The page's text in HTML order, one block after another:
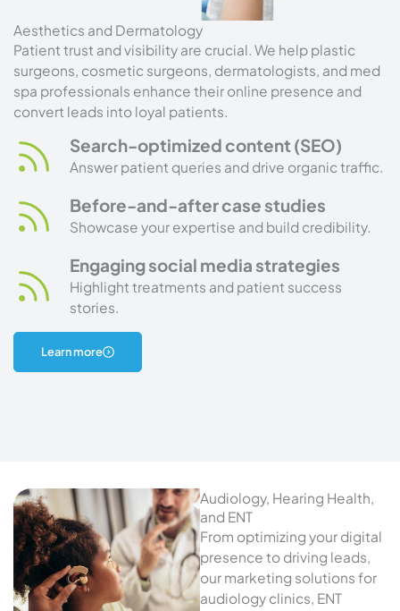
Aesthetics and Dermatology
Patient trust and visibility are crucial. We help plastic
surgeons, cosmetic surgeons, dermatologists, and med
spa professionals enhance their online presence and
convert leads into loyal patients.
Search-optimized content (SEO)
Answer patient queries and drive organic traffic.
Before-and-after case studies
Showcase your expertise and build credibility.
Engaging social media strategies
Highlight treatments and patient success
stories.
Learn moreabout
aesthetics
marketing
Audiology, Hearing Health,
and ENT
From optimizing your digital
presence to driving leads,
our marketing solutions for
audiology clinics, ENT